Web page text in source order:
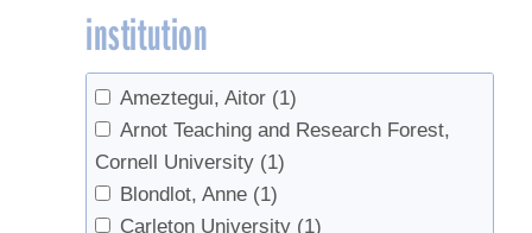
Evaporators
Federation
(1)
fertilizer (1)
Fertilizing (4)
Filtering (2)
finishing (3)
Ball, David W.
Barnett, Chuck J.
Barwise, Tim (1)
Beaton, John (1)
Beier, C. M. (1)
Bennink, John (1)
Beyfuss, Bob (1)
institution
Ameztegui, Aitor (1)
Arnot Teaching and Research Forest,
Cornell University (1)
Blondlot, Anne (1)
Carleton University (1)